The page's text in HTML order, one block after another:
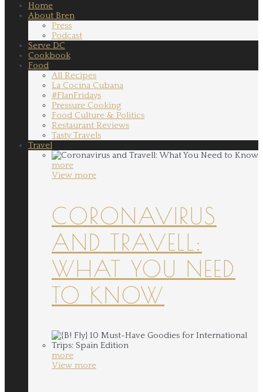
Home
About Bren
Press
Podcast
Serve DC
Cookbook
Food
All Recipes
La Cocina Cubana
#FlanFridays
Pressure Cooking
Food Culture & Politics
Restaurant Reviews
Tasty Travels
Travel
more
View more
CORONAVIRUS
AND TRAVELL:
WHAT YOU NEED
TO KNOW
more
View more